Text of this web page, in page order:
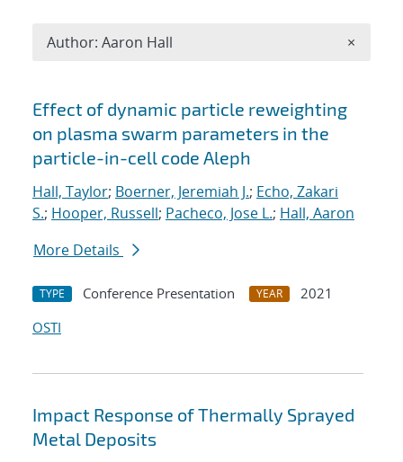
Search results
Effect of dynamic particle reweighting
on plasma swarm parameters in the
particle-in-cell code Aleph
Hall, Taylor; Boerner, Jeremiah J.; Echo, Zakari
S.; Hooper, Russell; Pacheco, Jose L.; Hall, Aaron
More Details
TYPE Conference Presentation YEAR
2021
OSTI
Impact Response of Thermally Sprayed
Metal Deposits
Author: Aaron Hall ×